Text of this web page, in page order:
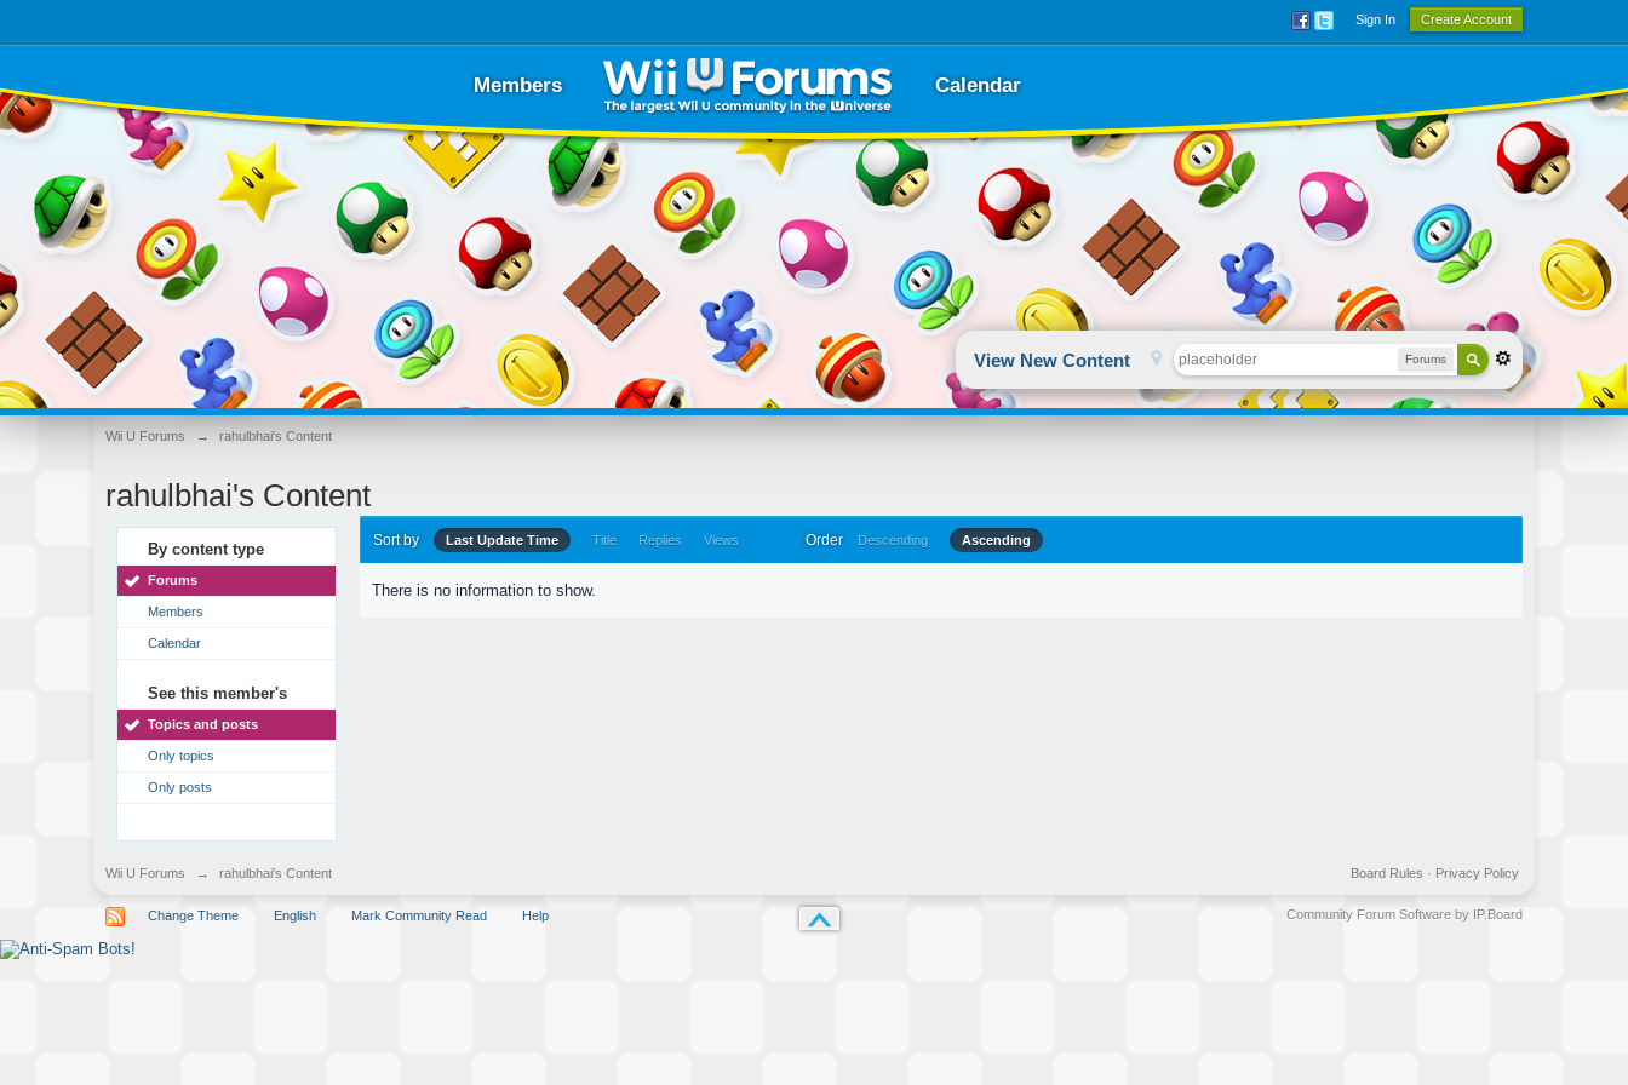
Sign In Create Account
Members Calendar
View New Content Forums
Wii U Forums → rahulbhai's Content
rahulbhai's Content
By content type
Forums
Members
Calendar
See this member's
Topics and posts
Only topics
Only posts
Sort by Last Update Time Title Replies Views Order Descending Ascending
There is no information to show.
Wii U Forums → rahulbhai's Content Privacy Policy
Board Rules ·
Change Theme English Mark Community Read Help Community Forum Software by IP.Board